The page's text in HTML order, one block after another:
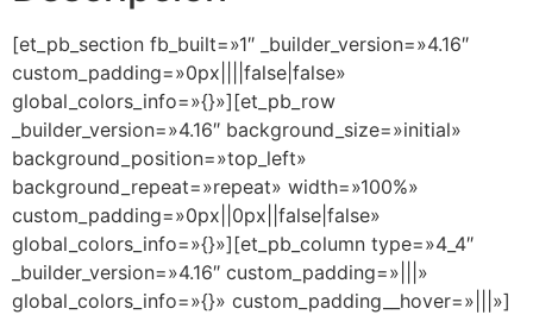
[et_pb_section fb_built=»1″ _builder_version=»4.16″
custom_padding=»0px||||false|false»
global_colors_info=»{}»][et_pb_row
_builder_version=»4.16″ background_size=»initial»
background_position=»top_left»
background_repeat=»repeat» width=»100%»
custom_padding=»0px||0px||false|false»
global_colors_info=»{}»][et_pb_column type=»4_4″
_builder_version=»4.16″ custom_padding=»|||»
global_colors_info=»{}» custom_padding__hover=»|||»]